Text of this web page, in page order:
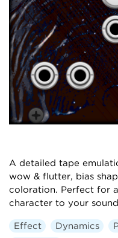
A detailed tape
wow & flutter, bias
coloration. Perfect for
character to your
Effect Dynamics